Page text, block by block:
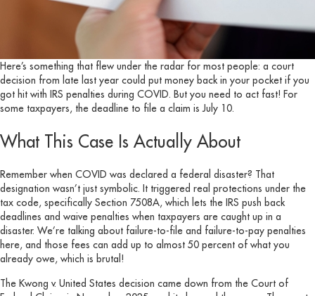
Here’s something that flew under the radar for most people: a court
decision from late last year could put money back in your pocket if you
got hit with IRS penalties during COVID. But you need to act fast! For
some taxpayers, the deadline to file a claim is July 10.
What This Case Is Actually About
Remember when COVID was declared a federal disaster? That
designation wasn’t just symbolic. It triggered real protections under the
tax code, specifically Section 7508A, which lets the IRS push back
deadlines and waive penalties when taxpayers are caught up in a
disaster. We’re talking about failure-to-file and failure-to-pay penalties
here, and those fees can add up to almost 50 percent of what you
already owe, which is brutal!
The Kwong v. United States decision came down from the Court of